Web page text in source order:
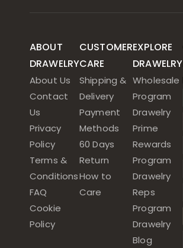
ABOUT
DRAWELRY
About Us
Contact
Us
Privacy
Policy
Terms &
Conditions
FAQ
Cookie
Policy
CUSTOMER
CARE
Shipping &
Delivery
Payment
Methods
60 Days
Return
How to
Care
EXPLORE
DRAWELRY
Wholesale
Program
Drawelry
Prime
Rewards
Program
Drawelry
Reps
Program
Drawelry
Blog